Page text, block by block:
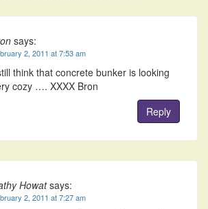
says:
2, 2011 at 7:53 am
think that concrete bunker is looking
cozy …. XXXX Bron
Reply
Howat says:
2, 2011 at 7:27 am